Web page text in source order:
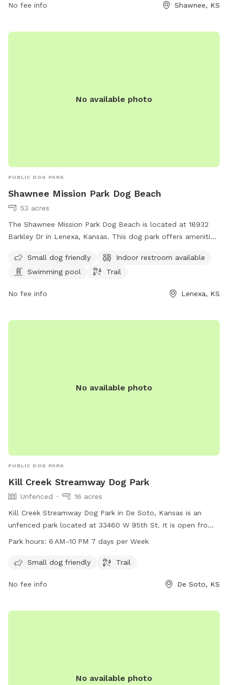
No fee info Shawnee, KS
No available photo
PUBLIC DOG PARK
Shawnee Mission Park Dog Beach
53 acres
The Shawnee Mission Park Dog Beach is located at 18932
Barkley Dr in Lenexa, Kansas. This dog park offers amenities
small dog friendly and can be reached at 930-888-4713 or
via email atinfo@jcprd.com
Small dog friendly
Indoor restroom available
Swimming pool
Trail
No fee info Lenexa, KS
No available photo
PUBLIC DOG PARK
Kill Creek Streamway Dog Park
Unfenced
16 acres
Kill Creek Streamway Dog Park in De Soto, Kansas is an
unfenced park located at 33460 W 95th St. It is open from
6 AM to 10 PM every day of the week and offers amenities
more information, contact 913-831-3355.
Park hours: 6 AM–10 PM 7 days per Week
Small dog friendly Trail
No fee info De Soto, KS
No available photo